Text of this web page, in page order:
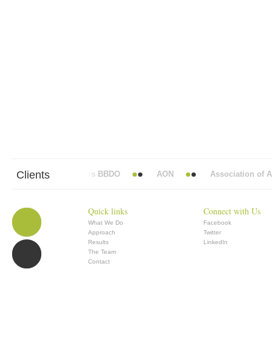
Clients
Abbott Mead Vickers BBDO AON Association of
Quick links
What We Do
Approach
Results
The Team
Contact
Connect with Us
Facebook
Twitter
LinkedIn